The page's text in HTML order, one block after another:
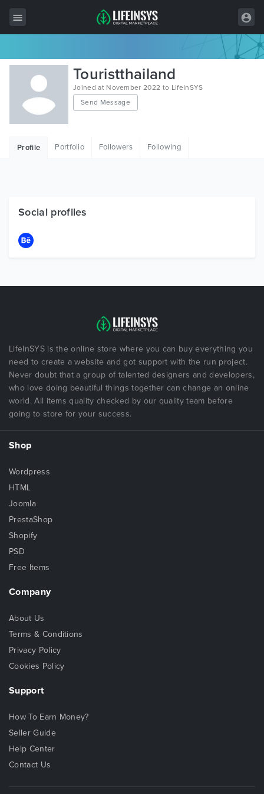
All Items
Wordpress
HTML
Free Items
Touristthailand
Joined at November 2022 to LifeInSYS
Send Message
Profile Portfolio Followers Following
Social profiles
LifeInSYS is the online store where you can buy everything you
need to create a website and got support with the run project.
Never doubt that a group of talented designers and developers,
who love doing beautiful things together can change an online
world. All items quality checked by our quality team before
going to store for your success.
Shop
Wordpress
HTML
Joomla
PrestaShop
Shopify
PSD
Free Items
Company
About Us
Terms & Conditions
Privacy Policy
Cookies Policy
Support
How To Earn Money?
Seller Guide
Help Center
Contact Us